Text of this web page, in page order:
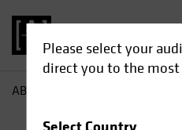
Please select your
direct you to the
AB